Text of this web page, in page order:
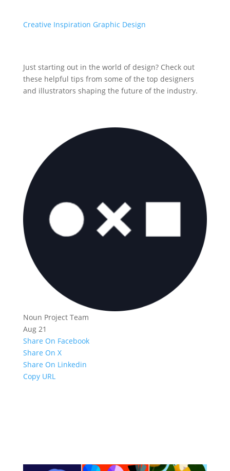
Creative Inspiration Graphic Design
Just starting out in the world of design? Check out
these helpful tips from some of the top designers
and illustrators shaping the future of the industry.
Noun Project Team
Aug 21
Share On Facebook
Share On X
Share On Linkedin
Copy URL